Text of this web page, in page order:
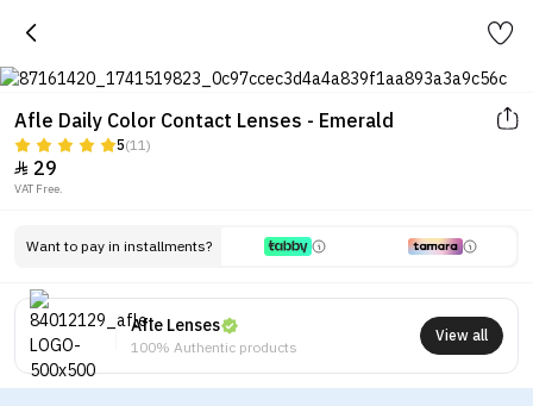
Afle Daily Color Contact Lenses - Emerald
5(11)
 29
VAT Free.
Want to pay in installments?
Afle Lenses
100% Authentic products
View all